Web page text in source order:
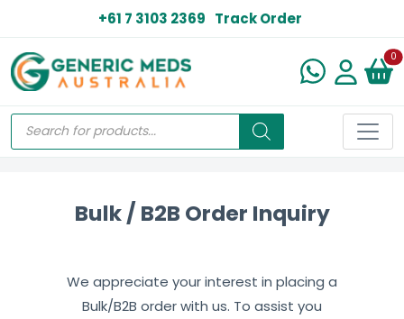
+61 7 3103 2369 Track Order
0
Bulk / B2B Order Inquiry
We appreciate your interest in placing a
Bulk/B2B order with us. To assist you